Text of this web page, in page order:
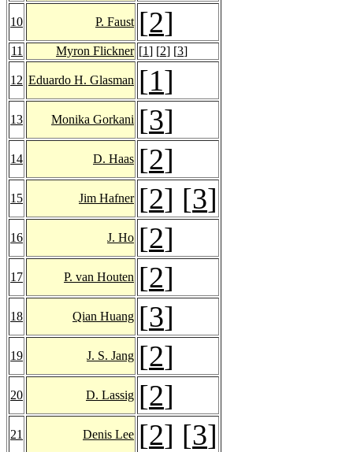
10 P. Faust [2]
11 Myron Flickner [1] [2] [3]
12 Eduardo H. Glasman [1]
13 Monika Gorkani [3]
14 D. Haas [2]
15 Jim Hafner [2] [3]
16 J. Ho [2]
17 P. van Houten [2]
18 Qian Huang [3]
19 J. S. Jang [2]
20 D. Lassig [2]
21 Denis Lee [2] [3]